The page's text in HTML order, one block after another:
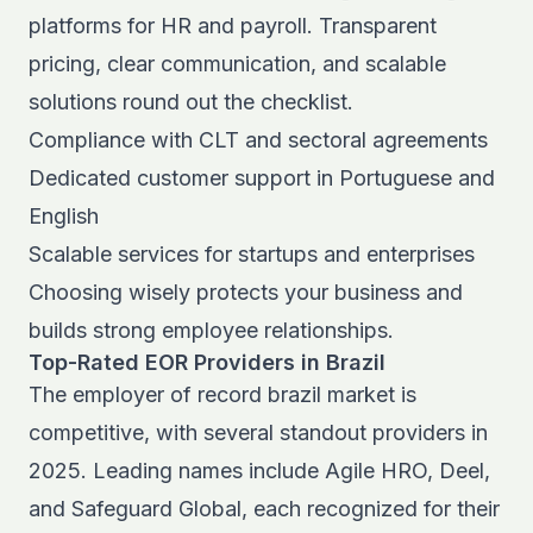
platforms for HR and payroll. Transparent
pricing, clear communication, and scalable
solutions round out the checklist.
Compliance with CLT and sectoral agreements
Dedicated customer support in Portuguese and
English
Scalable services for startups and enterprises
Choosing wisely protects your business and
builds strong employee relationships.
Top-Rated EOR Providers in Brazil
The employer of record brazil market is
competitive, with several standout providers in
2025. Leading names include Agile HRO, Deel,
and Safeguard Global, each recognized for their